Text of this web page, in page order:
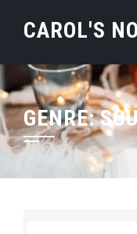
CAROL'S
GENRE: